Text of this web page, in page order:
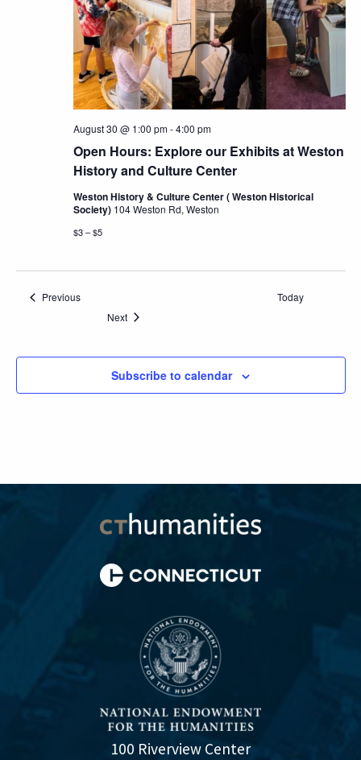
Open Hours: Explore our Exhibits at Weston
History and Culture Center
August 30 @ 1:00 pm-4:00 pm
Weston History & Culture Center ( Weston Historical
Society) 104 Weston Rd, Weston
$3 – $5
PreviousEvents
Today
NextEvents
Subscribe to calendar
100 Riverview Center